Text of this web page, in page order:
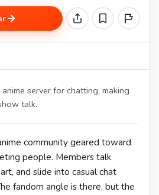
server for chatting, making
talk.
community geared toward
people. Members talk
and slide into casual chat
fandom angle is there, but the